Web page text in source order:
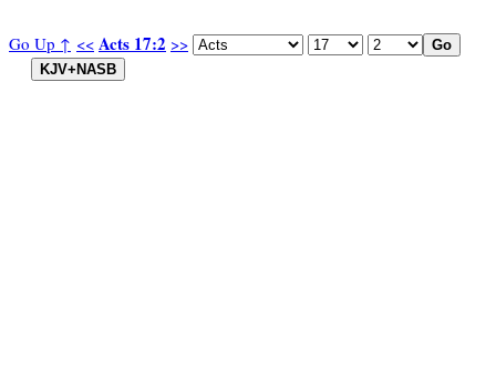
Go Up ↑ << Acts 17:2 >>